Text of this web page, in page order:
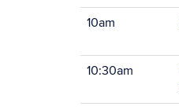
10am
10:30am